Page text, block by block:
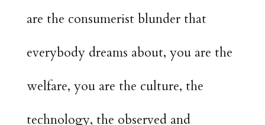
are the consumerist blunder that
everybody dreams about, you are the
welfare, you are the culture, the
technology, the observed and